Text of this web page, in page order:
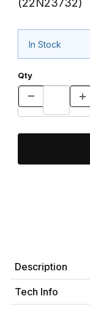
(22N23732)
In Stock
Qty
Description
Tech Info